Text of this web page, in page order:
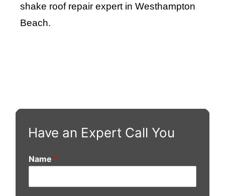
shake roof repair expert in Westhampton
Beach.
Have an Expert Call You
Name *